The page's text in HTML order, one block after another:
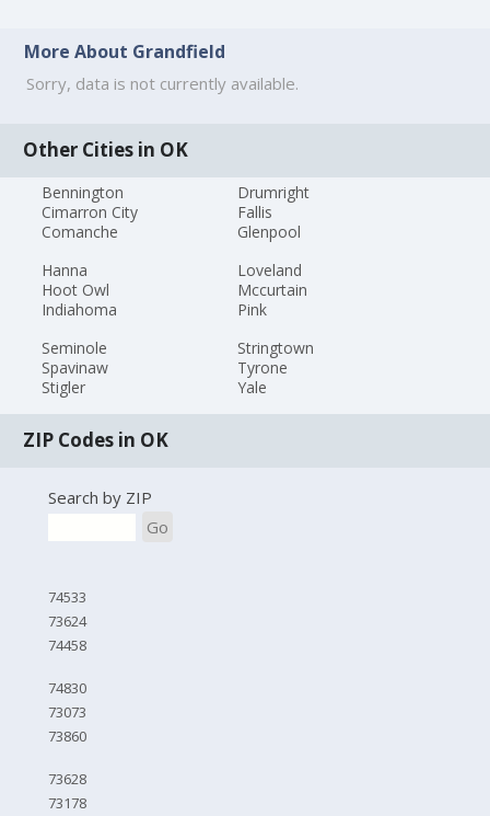
More About Grandfield
Sorry, data is not currently available.
Other Cities in OK
Bennington
Cimarron City
Comanche
Drumright
Fallis
Glenpool
Hanna
Hoot Owl
Indiahoma
Loveland
Mccurtain
Pink
Seminole
Spavinaw
Stigler
Stringtown
Tyrone
Yale
ZIP Codes in OK
Search by ZIP
Go
74533
73624
74458
74830
73073
73860
73628
73178